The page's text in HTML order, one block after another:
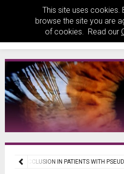
This site uses cookies.
browse the site you are
of cookies. Read our
VEIN OCCLUSION IN PATIENTS WITH